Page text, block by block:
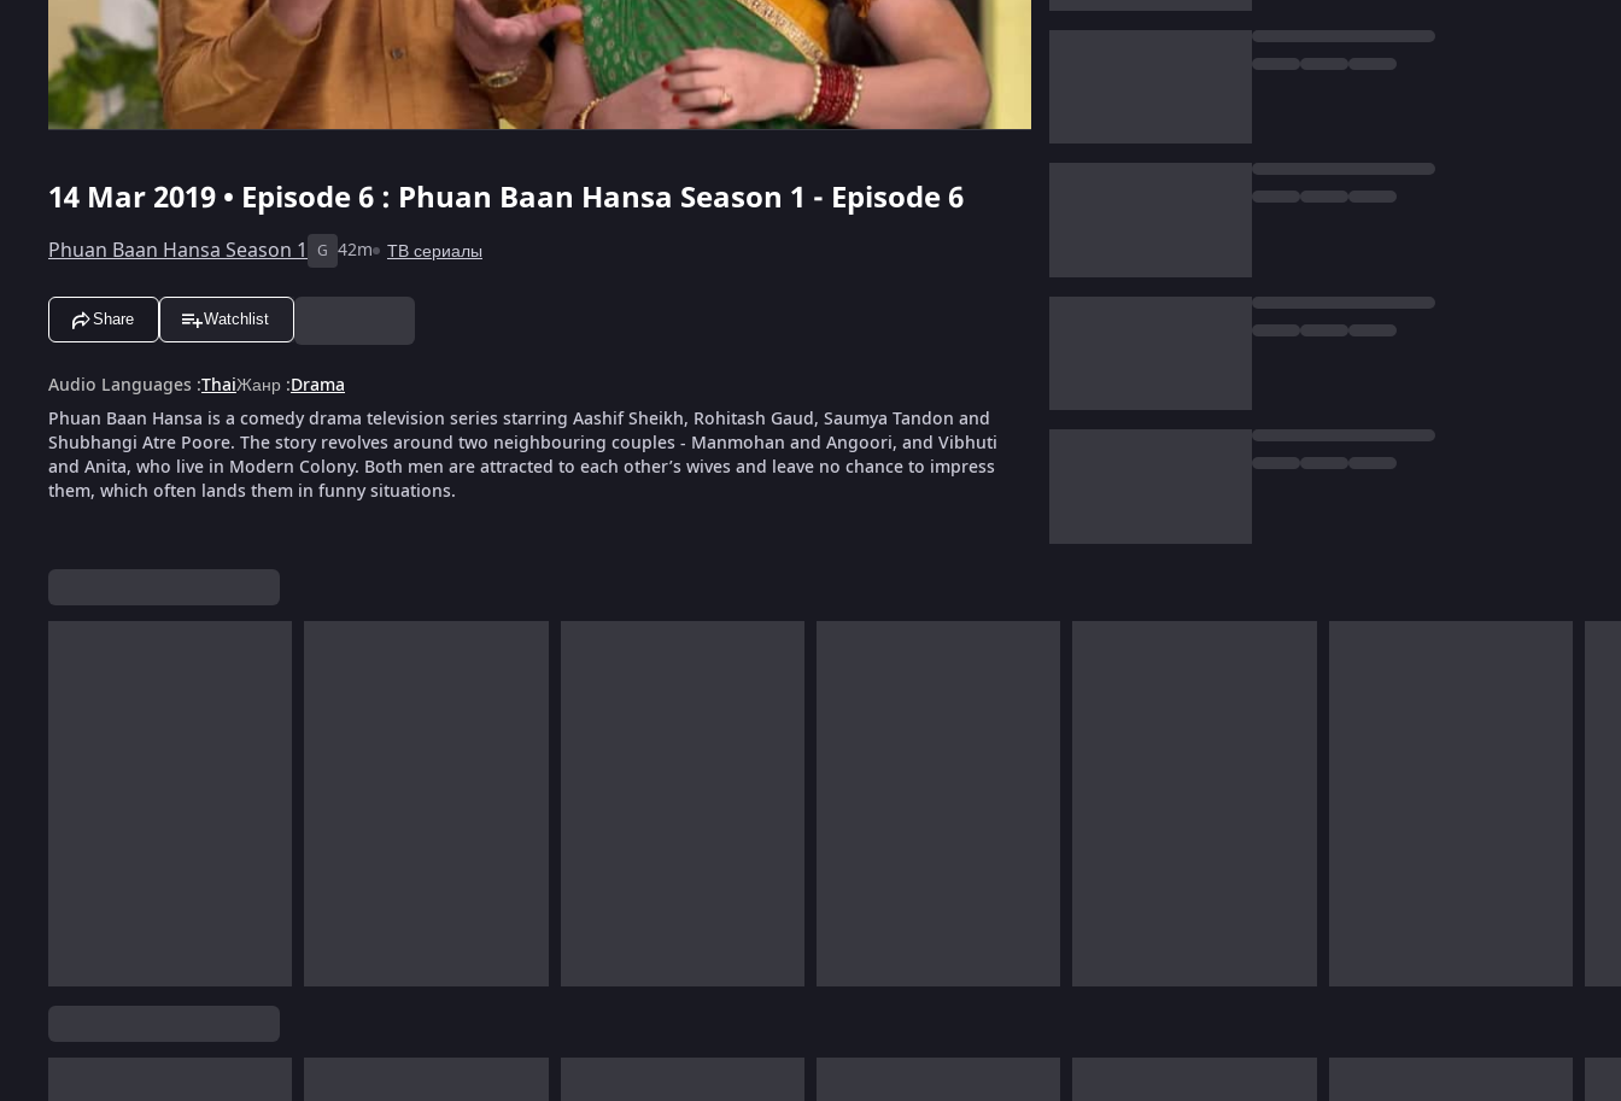
14 Mar 2019 • Episode 6 : Phuan Baan Hansa Season 1 - Episode 6
Phuan Baan Hansa Season 1 G 42m ТВ сериалы
Share Watchlist
Audio Languages :ThaiЖанр :Drama
Phuan Baan Hansa is a comedy drama television series starring Aashif Sheikh, Rohitash Gaud, Saumya Tandon and
Shubhangi Atre Poore. The story revolves around two neighbouring couples - Manmohan and Angoori, and Vibhuti
and Anita, who live in Modern Colony. Both men are attracted to each other’s wives and leave no chance to impress
them, which often lands them in funny situations.